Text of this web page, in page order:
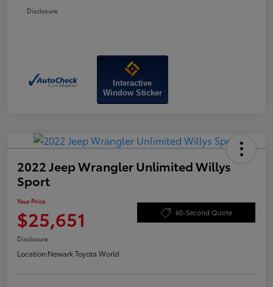
Disclosure
Interactive
Window Sticker
2022 Jeep Wrangler Unlimited Willys
Sport
Your Price
$25,651 60-Second Quote
Disclosure
Location:Newark Toyota World